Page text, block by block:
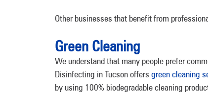
Other businesses that benefit from
Green Cleaning
We understand that many people prefer
Disinfecting in Tucson offers green cleaning
by using 100% biodegradable cleaning